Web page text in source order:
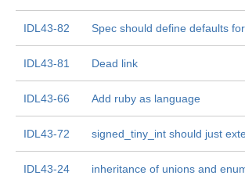
IDL43-82 Spec should define defaults
IDL43-81 Dead link
IDL43-66 Add ruby as language
IDL43-72 signed_tiny_int should just
IDL43-24 inheritance of unions and